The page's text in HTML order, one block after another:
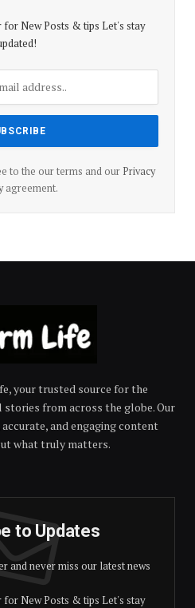
for New Posts & tips Let's stay
to the our terms and our Privacy
agreement.
your trusted source for the
from across the globe. Our
and engaging content
what truly matters.
to Updates
and never miss our latest news
for New Posts & tips Let's stay